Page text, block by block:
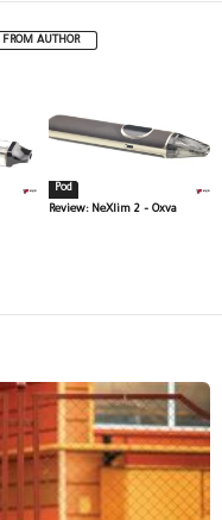
FROM AUTHOR
Pod
Review: NeXlim 2 – Oxva